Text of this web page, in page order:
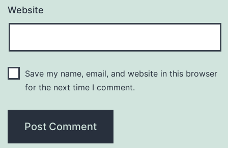
Website
Save my name, email, and website in this browser
for the next time I comment.